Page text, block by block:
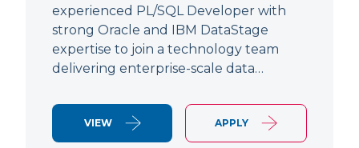
experienced PL/SQL Developer with
strong Oracle and IBM DataStage
expertise to join a technology team
delivering enterprise-scale data…
VIEW APPLY